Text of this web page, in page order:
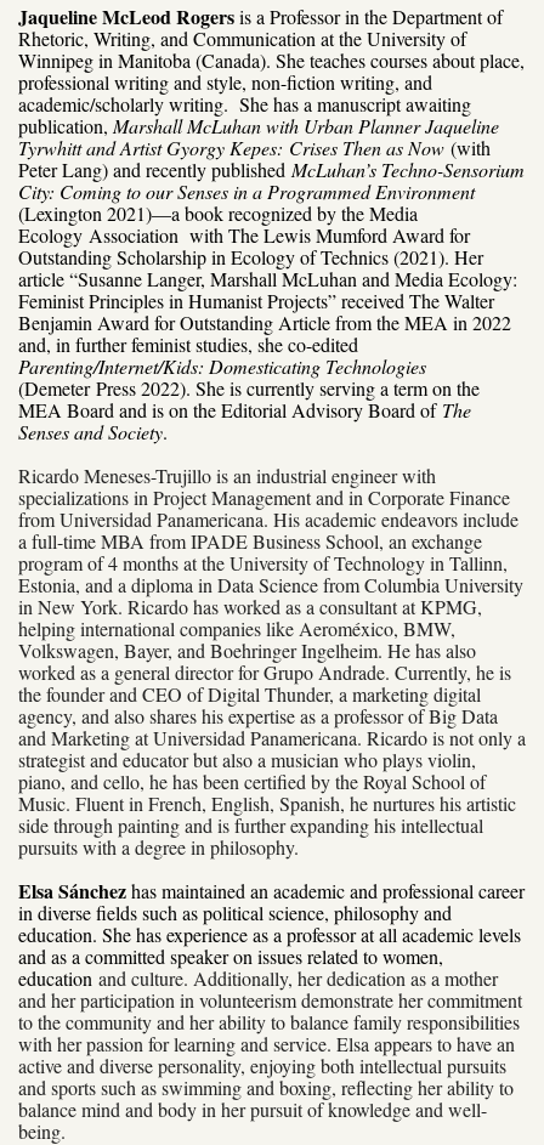
Jaqueline McLeod Rogersis a Professor in the Department of
Rhetoric, Writing, and Communication at the University of
Winnipeg in Manitoba (Canada). She teaches courses about place,
professional writing and style, non-fiction writing, and
academic/scholarly writing. She has a manuscript awaiting
publication, Marshall McLuhan with Urban Planner Jaqueline
Tyrwhitt and Artist Gyorgy Kepes: Crises Then as Now (with
Peter Lang) and recently published McLuhan’s Techno-Sensorium
City: Coming to our Senses in a Programmed Environment
(Lexington 2021)—a book recognized by the Media
Ecology Association with The Lewis Mumford Award for
Outstanding Scholarship in Ecology of Technics (2021). Her
article “Susanne Langer, Marshall McLuhan and Media Ecology:
Feminist Principles in Humanist Projects” received The Walter
Benjamin Award for Outstanding Article from the MEA in 2022
and, in further feminist studies, she co-edited
Parenting/Internet/Kids: Domesticating Technologies
(DemeterPress 2022). She is currently serving a term on the
MEA Board and is on the Editorial Advisory Board of The
Senses and Society.
Ricardo Meneses-Trujillois an industrial engineer with
specializations in Project Management and in Corporate Finance
from Universidad Panamericana. His academic endeavors include
a full-time MBA from IPADE Business School, an exchange
program of 4 months at the University of Technology in Tallinn,
Estonia, and a diploma in Data Science from Columbia University
in New York. Ricardo has worked as a consultant at KPMG,
helping international companies like Aeroméxico, BMW,
Volkswagen, Bayer, and Boehringer Ingelheim. He has also
worked as a general director for Grupo Andrade. Currently, he is
the founder and CEO of Digital Thunder, a marketing digital
agency, and also shares his expertise as a professor of Big Data
and Marketing at Universidad Panamericana. Ricardo is not only a
strategist and educator but also a musician who plays violin,
piano, and cello, he has been certified by the Royal School of
Music. Fluent in French, English, Spanish, he nurtures his artistic
side through painting and is further expanding his intellectual
pursuits with a degree in philosophy.
Elsa Sánchezhas maintained an academic and professional career
in diverse fields such as political science, philosophy and
education. She has experience as a professor at all academic levels
and as a committed speaker on issues related to women,
education and culture. Additionally, her dedication as a mother
and her participation in volunteerism demonstrate her commitment
to the community and her ability to balance family responsibilities
with her passion for learning and service. Elsa appears to have an
active and diverse personality, enjoying both intellectual pursuits
and sports such as swimming and boxing, reflecting her ability to
balance mind and body in her pursuit of knowledge and well-
being.